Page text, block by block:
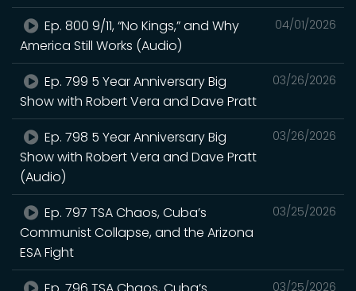
04/01/2026
Ep. 800 9/11, “No Kings,” and Why
America Still Works (Audio)
03/26/2026
Ep. 799 5 Year Anniversary Big
Show with Robert Vera and Dave Pratt
03/26/2026
Ep. 798 5 Year Anniversary Big
Show with Robert Vera and Dave Pratt
(Audio)
03/25/2026
Ep. 797 TSA Chaos, Cuba’s
Communist Collapse, and the Arizona
ESA Fight
03/25/2026